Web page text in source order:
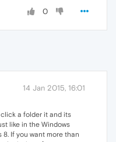
0
14 Jan 2015, 16:01
a folder it and its
like in the Windows
If you want more than